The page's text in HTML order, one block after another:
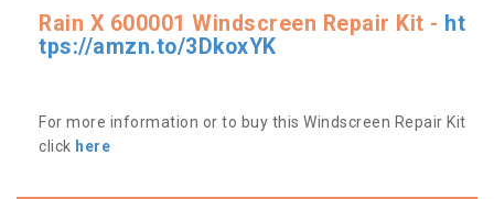
Rain X 600001 Windscreen Repair Kit - ht
tps://amzn.to/3DkoxYK
For more information or to buy this Windscreen Repair Kit
click here